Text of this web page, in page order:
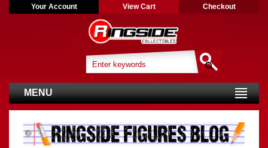
Your Account View Cart Checkout
MENU